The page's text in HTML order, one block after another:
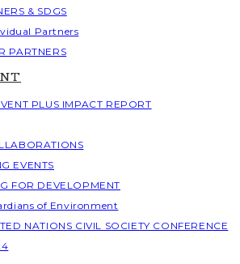
& SDGS
Partners
PARTNERS
PLUS IMPACT REPORT
EVENTS
FOR DEVELOPMENT
of Environment
NATIONS CIVIL SOCIETY CONFERENCE